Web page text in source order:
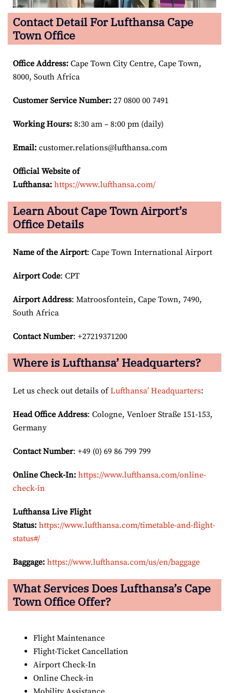
Contact Detail For Lufthansa Cape
Town Office
Office Address: Cape Town City Centre, Cape Town,
8000, South Africa
Customer Service Number: 27 0800 00 7491
Working Hours: 8:30 am – 8:00 pm (daily)
Email: customer.relations@lufthansa.com
Official Website of
Lufthansa: https://www.lufthansa.com/
Learn About Cape Town Airport’s
Office Details
Name of the Airport: Cape Town International Airport
Airport Code: CPT
Airport Address: Matroosfontein, Cape Town, 7490,
South Africa
Contact Number: +27219371200
Where is Lufthansa’ Headquarters?
Let us check out details ofLufthansa’ Headquarters:
Head Office Address: Cologne, Venloer Straße 151-153,
Germany
Contact Number: +49 (0) 69 86 799 799
Online Check-In: https://www.lufthansa.com/online-
check-in
Lufthansa Live Flight
Status: https://www.lufthansa.com/timetable-and-flight-
status#/
Baggage: https://www.lufthansa.com/us/en/baggage
What Services Does Lufthansa’s Cape
Town Office Offer?
Flight Maintenance
Flight-Ticket Cancellation
Airport Check-In
Online Check-in